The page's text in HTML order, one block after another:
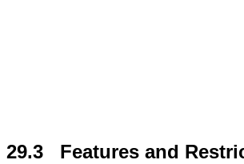
29.3 Features and